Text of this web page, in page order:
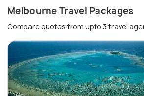
Melbourne Travel Packages
Compare quotes from upto 3 travel